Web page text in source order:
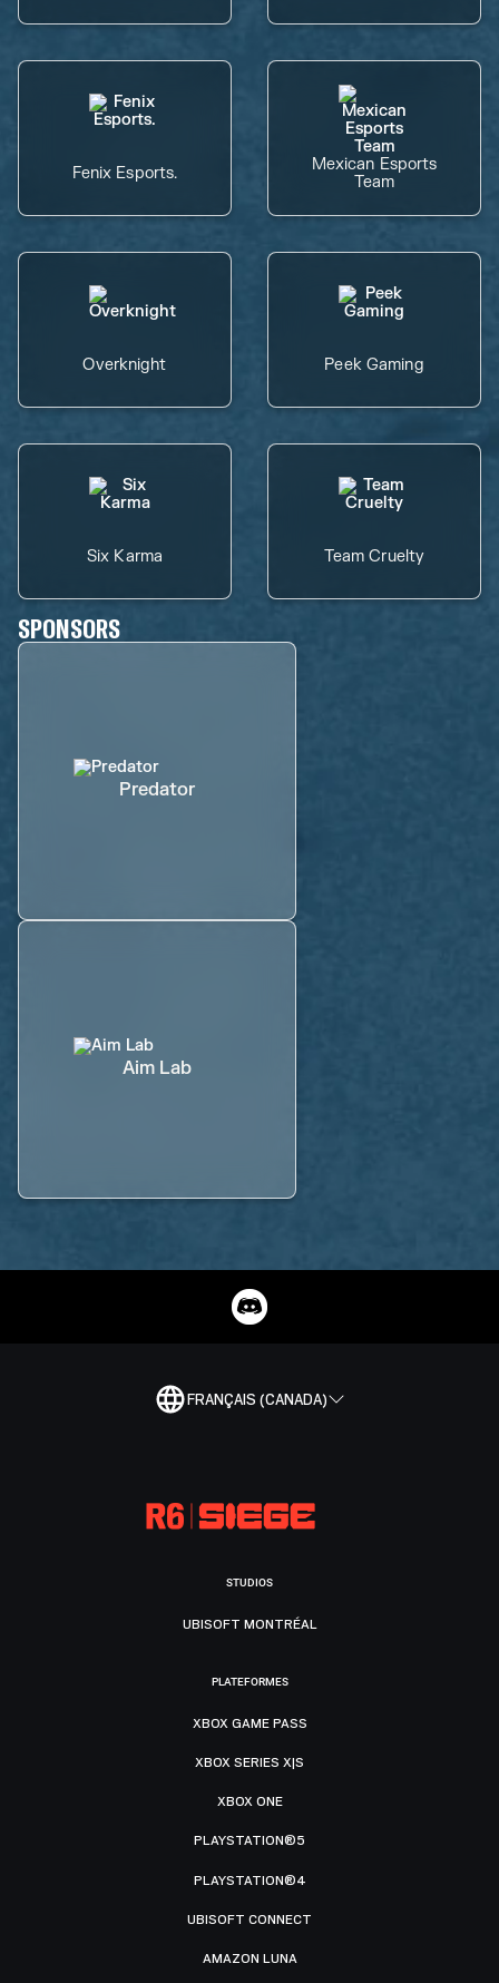
Fenix Esports.
Mexican Esports
Team
Overknight Peek Gaming
Six Karma Team Cruelty
SPONSORS
Predator
Aim Lab
FRANÇAIS (CANADA)
STUDIOS
UBISOFT MONTRÉAL
PLATEFORMES
XBOX GAME PASS
XBOX SERIES X|S
XBOX ONE
PLAYSTATION®5
PLAYSTATION®4
UBISOFT CONNECT
AMAZON LUNA